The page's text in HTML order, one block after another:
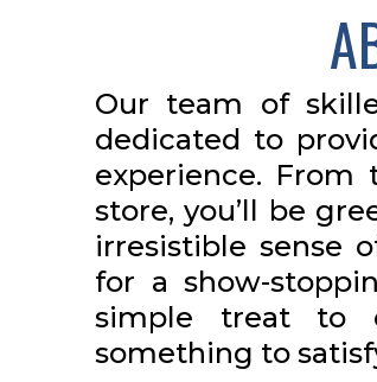
Our team of
dedicated to
experience.
store, you’ll be
irresistible sense
for a show-
simple treat to
something to